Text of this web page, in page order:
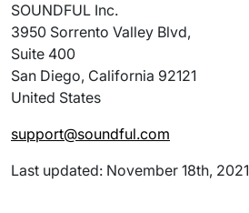
SOUNDFUL Inc.
3950 Sorrento Valley Blvd,
Suite 400
San Diego, California 92121
United States
support@soundful.com
Last updated: November 18th, 2021